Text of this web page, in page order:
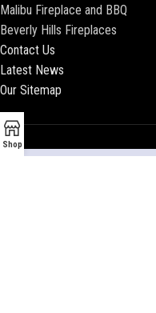
Malibu Fireplace and BBQ
Beverly Hills Fireplaces
Contact Us
Latest News
Our Sitemap
Shop